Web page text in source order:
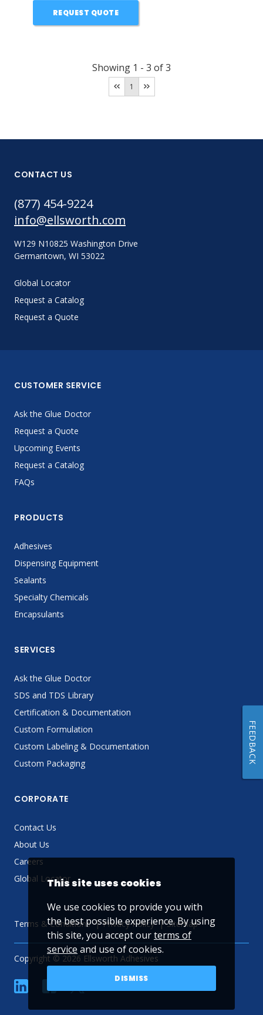
REQUEST QUOTE
Showing 1 - 3 of3
1
CONTACT US
(877) 454-9224
info@ellsworth.com
W129 N10825 Washington Drive
Germantown, WI 53022
Global Locator
Request a Catalog
Request a Quote
CUSTOMER SERVICE
Ask the Glue Doctor
Request a Quote
Upcoming Events
Request a Catalog
FAQs
PRODUCTS
Adhesives
Dispensing Equipment
Sealants
Specialty Chemicals
Encapsulants
SERVICES
Ask the Glue Doctor
SDS and TDS Library
Certification & Documentation
Custom Formulation
Custom Labeling & Documentation
Custom Packaging
CORPORATE
Contact Us
About Us
Careers
Global Locator
Terms & Conditions Privacy Policy Sitemap
Copyright © 2026 Ellsworth Adhesives
linkedin YouTube
This site uses cookies
We use cookies to provide you with
the best possible experience. By using
this site, you accept ourterms of
service and use of cookies.
DISMISS
FEEDBACK